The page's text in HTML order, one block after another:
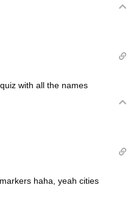
with all the names
haha, yeah cities